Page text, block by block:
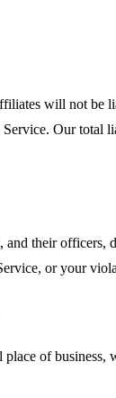
will not be
Our
their officers,
or your
of